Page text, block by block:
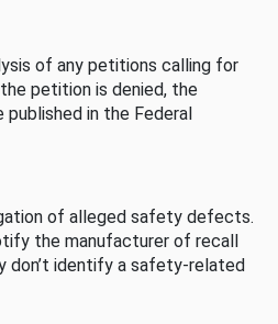
of any petitions calling for
petition is denied, the
in the Federal
of alleged safety defects.
the manufacturer of recall
don’t identify a safety-related